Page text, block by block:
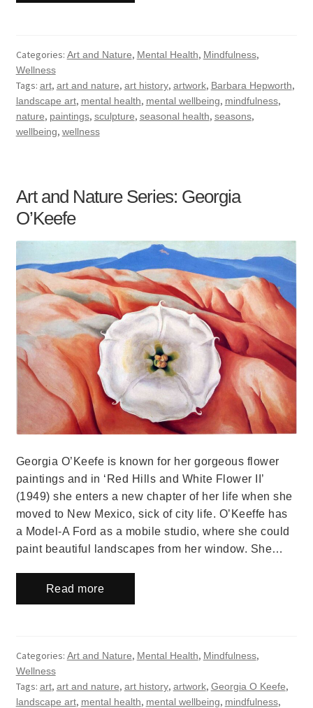
Categories: Art and Nature, Mental Health, Mindfulness,
Wellness
Tags: art, art and nature, art history, artwork, Barbara Hepworth,
landscape art, mental health, mental wellbeing, mindfulness,
nature, paintings, sculpture, seasonal health, seasons,
wellbeing, wellness
Art and Nature Series: Georgia
O’Keefe
Georgia O’Keefe is known for her gorgeous flower
paintings and in ‘Red Hills and White Flower II’
(1949) she enters a new chapter of her life when she
moved to New Mexico, sick of city life. O’Keeffe has
a Model-A Ford as a mobile studio, where she could
paint beautiful landscapes from her window. She…
Read more
Categories: Art and Nature, Mental Health, Mindfulness,
Wellness
Tags: art, art and nature, art history, artwork, Georgia O Keefe,
landscape art, mental health, mental wellbeing, mindfulness,